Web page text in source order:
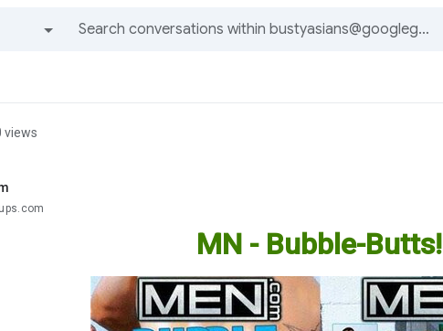
views
MN - Bubble-Butts!